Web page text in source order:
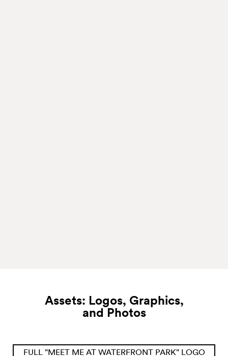
Assets: Logos, Graphics,
and Photos
FULL "MEET ME AT WATERFRONT PARK" LOGO